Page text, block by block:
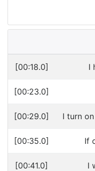
[00:18.0] I
[00:23.0]
[00:29.0] I turn
[00:35.0] If
[00:41.0] I